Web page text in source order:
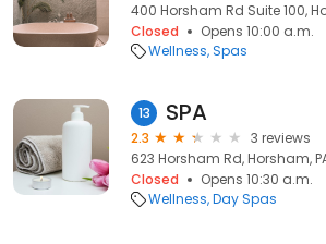
400 Horsham Rd Suite 100,
Closed
Opens 10:00 a.m.
Wellness Spas
13 SPA
2.3
3 reviews
623 Horsham Rd, Horsham,
Closed
Opens 10:30 a.m.
Wellness Day Spas